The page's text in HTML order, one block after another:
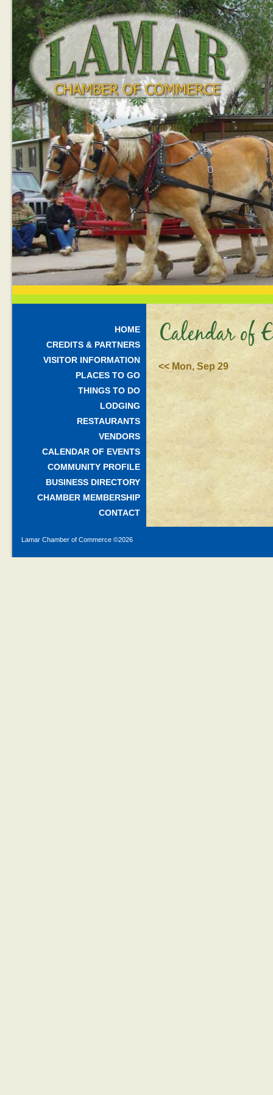
HOME
CREDITS & PARTNERS
VISITOR INFORMATION
PLACES TO GO
THINGS TO DO
LODGING
RESTAURANTS
VENDORS
CALENDAR OF EVENTS
COMMUNITY PROFILE
BUSINESS DIRECTORY
CHAMBER MEMBERSHIP
CONTACT
Calendar of
<< Mon, Sep 29
Lamar Chamber of Commerce ©2026